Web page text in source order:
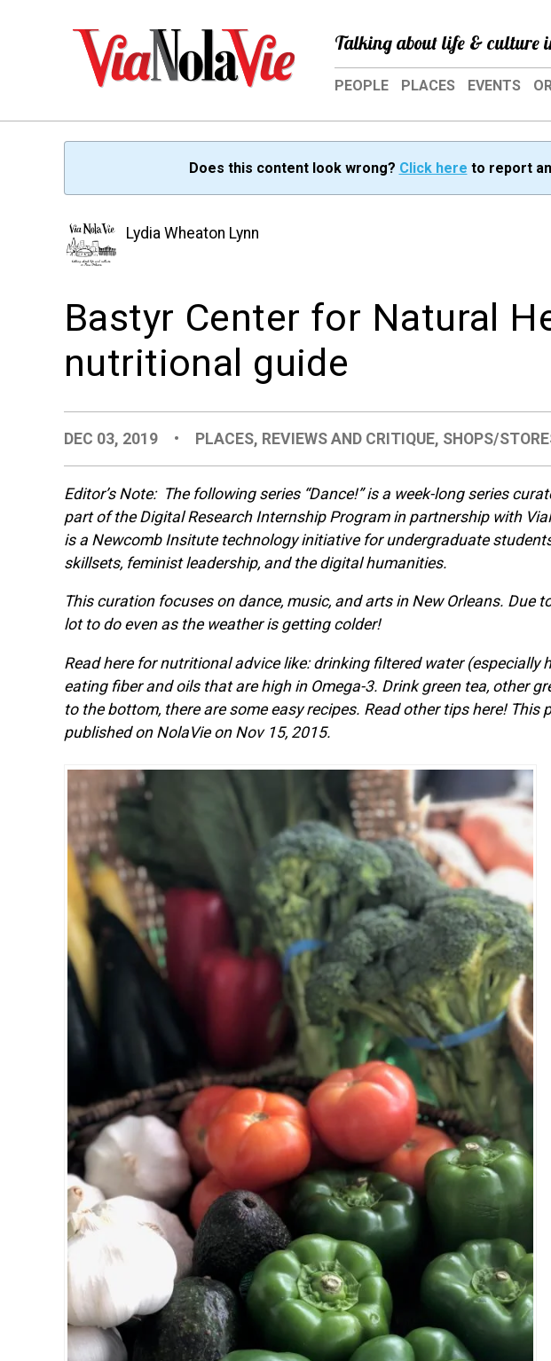
Talking about life & culture
PEOPLE PLACES EVENTS
Does this content look wrong? Click here to report
Lydia Wheaton Lynn
Bastyr Center for Natural
nutritional guide
DEC 03, 2019 • PLACES, REVIEWS AND CRITIQUE, SHOPS/
Editor’s Note: The following series “Dance!” is a week-long series
part of the Digital Research Internship Program in partnership with
is a Newcomb Insitute technology initiative for undergraduate
skillsets, feminist leadership, and the digital humanities.
This curation focuses on dance, music, and arts in New Orleans. Due
lot to do even as the weather is getting colder!
Read here for nutritional advice like: drinking filtered water (especially
eating fiber and oils that are high in Omega-3. Drink green tea, other
to the bottom, there are some easy recipes. Read other tips here! This
published on NolaVie on Nov 15, 2015.